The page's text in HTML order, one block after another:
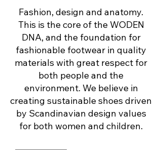
Fashion, design and anatomy.
This is the core of the WODEN
DNA, and the foundation for
fashionable footwear in quality
materials with great respect for
both people and the
environment. We believe in
creating sustainable shoes driven
by Scandinavian design values
for both women and children.